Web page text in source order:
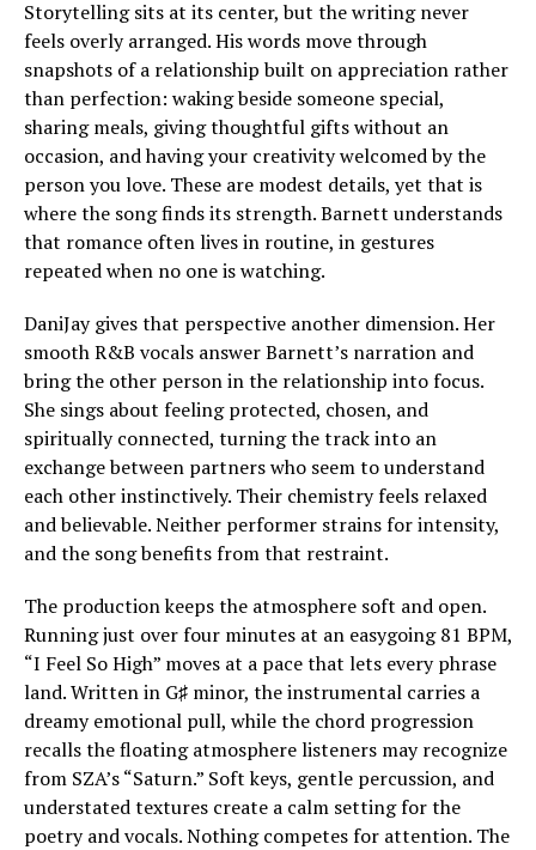
Storytelling sits at its center, but the writing never
feels overly arranged. His words move through
snapshots of a relationship built on appreciation rather
than perfection: waking beside someone special,
sharing meals, giving thoughtful gifts without an
occasion, and having your creativity welcomed by the
person you love. These are modest details, yet that is
where the song finds its strength. Barnett understands
that romance often lives in routine, in gestures
repeated when no one is watching.
DaniJay gives that perspective another dimension. Her
smooth R&B vocals answer Barnett’s narration and
bring the other person in the relationship into focus.
She sings about feeling protected, chosen, and
spiritually connected, turning the track into an
exchange between partners who seem to understand
each other instinctively. Their chemistry feels relaxed
and believable. Neither performer strains for intensity,
and the song benefits from that restraint.
The production keeps the atmosphere soft and open.
Running just over four minutes at an easygoing 81 BPM,
“I Feel So High” moves at a pace that lets every phrase
land. Written in G♯ minor, the instrumental carries a
dreamy emotional pull, while the chord progression
recalls the floating atmosphere listeners may recognize
from SZA’s “Saturn.” Soft keys, gentle percussion, and
understated textures create a calm setting for the
poetry and vocals. Nothing competes for attention. The